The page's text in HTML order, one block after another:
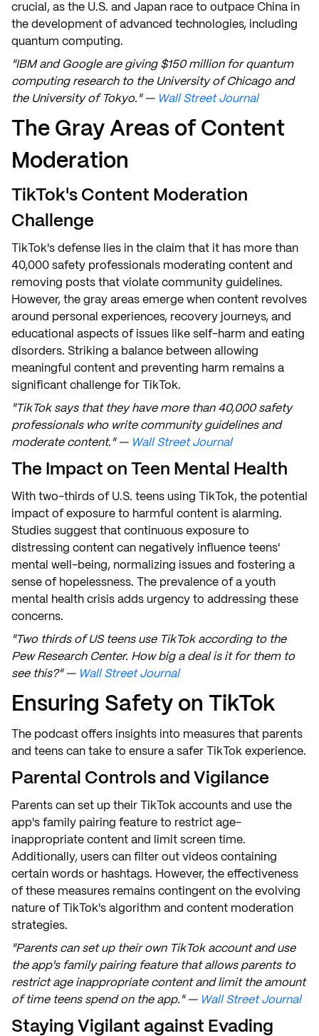
crucial, as the U.S. and Japan race to outpace China in
the development of advanced technologies, including
quantum computing.
"IBM and Google are giving $150 million for quantum
computing research to the University of Chicago and
the University of Tokyo." — Wall Street Journal
The Gray Areas of Content
Moderation
TikTok's Content Moderation
Challenge
TikTok's defense lies in the claim that it has more than
40,000 safety professionals moderating content and
removing posts that violate community guidelines.
However, the gray areas emerge when content revolves
around personal experiences, recovery journeys, and
educational aspects of issues like self-harm and eating
disorders. Striking a balance between allowing
meaningful content and preventing harm remains a
significant challenge for TikTok.
"TikTok says that they have more than 40,000 safety
professionals who write community guidelines and
moderate content." — Wall Street Journal
The Impact on Teen Mental Health
With two-thirds of U.S. teens using TikTok, the potential
impact of exposure to harmful content is alarming.
Studies suggest that continuous exposure to
distressing content can negatively influence teens'
mental well-being, normalizing issues and fostering a
sense of hopelessness. The prevalence of a youth
mental health crisis adds urgency to addressing these
concerns.
"Two thirds of US teens use TikTok according to the
Pew Research Center. How big a deal is it for them to
see this?" — Wall Street Journal
Ensuring Safety on TikTok
The podcast offers insights into measures that parents
and teens can take to ensure a safer TikTok experience.
Parental Controls and Vigilance
Parents can set up their TikTok accounts and use the
app's family pairing feature to restrict age-
inappropriate content and limit screen time.
Additionally, users can filter out videos containing
certain words or hashtags. However, the effectiveness
of these measures remains contingent on the evolving
nature of TikTok's algorithm and content moderation
strategies.
"Parents can set up their own TikTok account and use
the app's family pairing feature that allows parents to
restrict age inappropriate content and limit the amount
of time teens spend on the app." — Wall Street Journal
Staying Vigilant against Evading